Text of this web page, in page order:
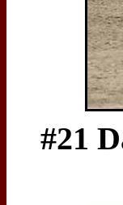
#21